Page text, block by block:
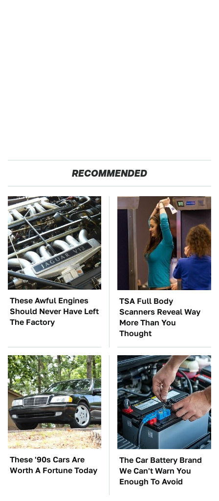
RECOMMENDED
These Awful Engines
Should Never Have Left
The Factory
TSA Full Body
Scanners Reveal Way
More Than You
Thought
These '90s Cars Are
Worth A Fortune Today
The Car Battery Brand
We Can't Warn You
Enough To Avoid